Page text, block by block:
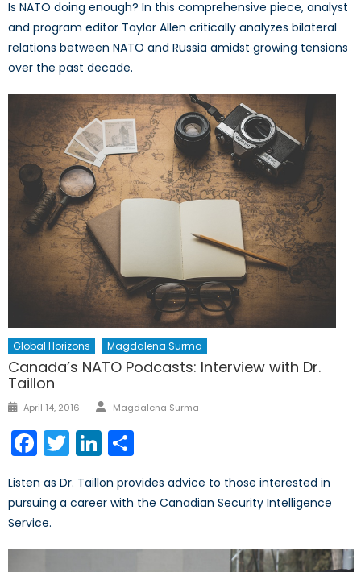
Is NATO doing enough? In this comprehensive piece, analyst
and program editor Taylor Allen critically analyzes bilateral
relations between NATO and Russia amidst growing tensions
over the past decade.
Global Horizons Magdalena Surma
Canada’s NATO Podcasts: Interview with Dr.
Taillon
Posted
April 14, 2016 Author
Magdalena Surma
Facebook
TwitterLinkedIn
Listen as Dr. Taillon provides advice to those interested in
pursuing a career with the Canadian Security Intelligence
Service.